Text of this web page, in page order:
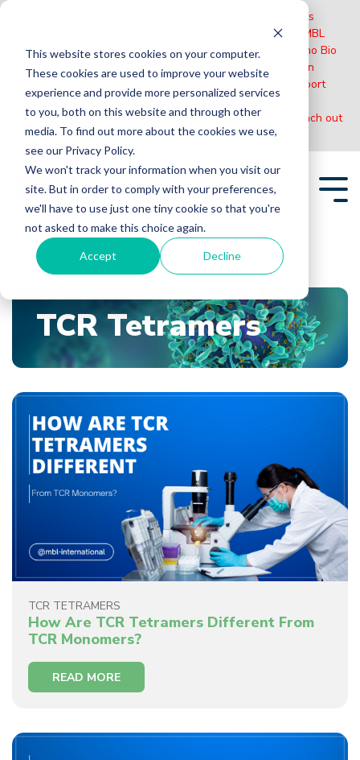
This website stores cookies on your computer.
These cookies are used to improve your website
experience and provide more personalized services
to you, both on this website and through other
media. To find out more about the cookies we use,
see our Privacy Policy.
We won't track your information when you visit our
site. But in order to comply with your preferences,
we'll have to use just one tiny cookie so that you're
not asked to make this choice again.
Accept Decline
MBL International will be shutting down its
operations effective December 31, 2024. Distribution of MBL
products in the United States will be transferred to Cosmo Bio
US on January 1st while European Distributors will remain
unchanged. For any US inquiries regarding orders or support
during this transition, reach out to Cosmo Bio:
https://www.cosmobiousa.com/. For Non-US inquiries reach out
to MBL in Japan:https://www.mblbio.com/.
Skip
main
content.
Home Blogs TCR Tetramers
TCR Tetramers
TCR TETRAMERS
How Are TCR Tetramers Different From
TCR Monomers?
READ MORE